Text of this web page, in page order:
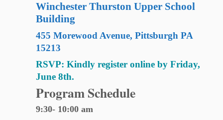
Winchester Thurston Upper School
Building
455 Morewood Avenue, Pittsburgh PA
15213
RSVP: Kindly register online by Friday,
June 8th.
Program Schedule
9:30- 10:00 am